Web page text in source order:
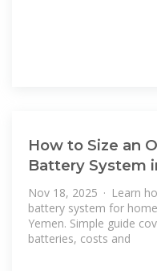
How to Size an
Battery System
Nov 18, 2025 · Learn
battery system for
Yemen. Simple guide
batteries, costs and